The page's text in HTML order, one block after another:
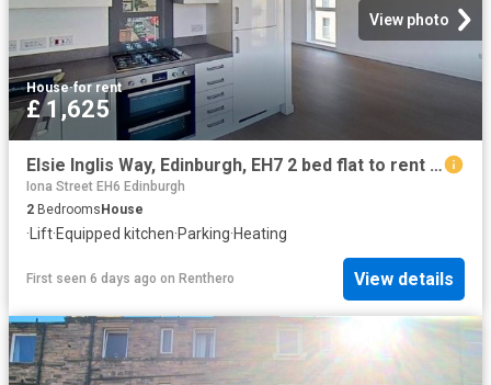
View photo
House·for rent
£ 1,625
Elsie Inglis Way, Edinburgh, EH7 2 bed flat to rent £1,625 pcm £375 pw
Iona Street EH6 Edinburgh
2 Bedrooms House
· Lift·Equipped kitchen·Parking·Heating
First seen 6 days ago on Renthero View details